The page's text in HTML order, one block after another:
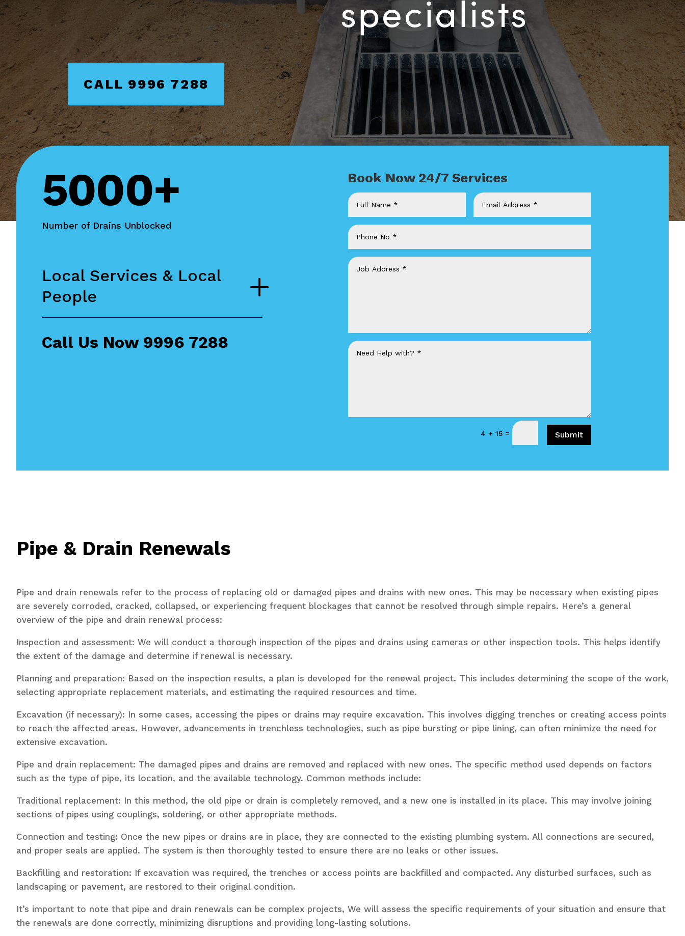
CALL 9996 7288
5000+
Number of Drains Unblocked
Local Services & Local
People
Call Us Now 9996 7288
Book Now 24/7 Services
4 + 15= Submit
Pipe & Drain Renewals
Pipe and drain renewals refer to the process of replacing old or damaged pipes and drains with new ones. This may be necessary when existing pipes
are severely corroded, cracked, collapsed, or experiencing frequent blockages that cannot be resolved through simple repairs. Here’s a general
overview of the pipe and drain renewal process:
Inspection and assessment: We will conduct a thorough inspection of the pipes and drains using cameras or other inspection tools. This helps identify
the extent of the damage and determine if renewal is necessary.
Planning and preparation: Based on the inspection results, a plan is developed for the renewal project. This includes determining the scope of the work,
selecting appropriate replacement materials, and estimating the required resources and time.
Excavation (if necessary): In some cases, accessing the pipes or drains may require excavation. This involves digging trenches or creating access points
to reach the affected areas. However, advancements in trenchless technologies, such as pipe bursting or pipe lining, can often minimize the need for
extensive excavation.
Pipe and drain replacement: The damaged pipes and drains are removed and replaced with new ones. The specific method used depends on factors
such as the type of pipe, its location, and the available technology. Common methods include:
Traditional replacement: In this method, the old pipe or drain is completely removed, and a new one is installed in its place. This may involve joining
sections of pipes using couplings, soldering, or other appropriate methods.
Connection and testing: Once the new pipes or drains are in place, they are connected to the existing plumbing system. All connections are secured,
and proper seals are applied. The system is then thoroughly tested to ensure there are no leaks or other issues.
Backfilling and restoration: If excavation was required, the trenches or access points are backfilled and compacted. Any disturbed surfaces, such as
landscaping or pavement, are restored to their original condition.
It’s important to note that pipe and drain renewals can be complex projects, We will assess the specific requirements of your situation and ensure that
the renewals are done correctly, minimizing disruptions and providing long-lasting solutions.